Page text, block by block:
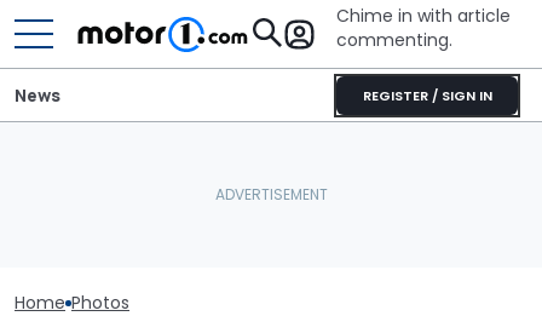
Chime in with article
commenting.
REGISTER / SIGN IN
News
Home Photos